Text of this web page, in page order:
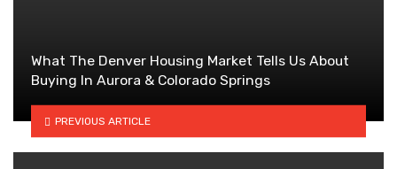
What The Denver Housing Market Tells Us About
Buying In Aurora & Colorado Springs
PREVIOUS ARTICLE